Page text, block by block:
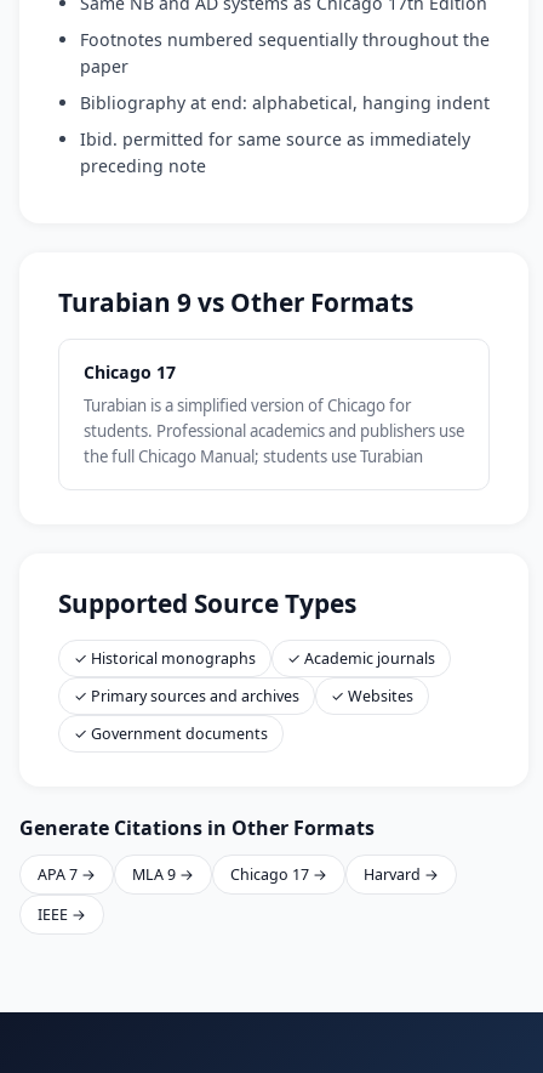
Footnotes numbered sequentially throughout the
paper
Bibliography at end: alphabetical, hanging indent
Ibid. permitted for same source as immediately
preceding note
Turabian 9 vs Other Formats
Chicago 17
Turabian is a simplified version of Chicago for
students. Professional academics and publishers use
the full Chicago Manual; students use Turabian
Supported Source Types
✓ Historical monographs
✓ Academic journals
✓ Primary sources and archives
✓ Websites
✓ Government documents
Generate Citations in Other Formats
APA 7 → MLA 9 → Chicago 17 →
Harvard →
IEEE →